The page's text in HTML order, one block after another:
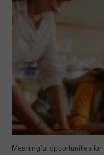
Meaningful opportunities